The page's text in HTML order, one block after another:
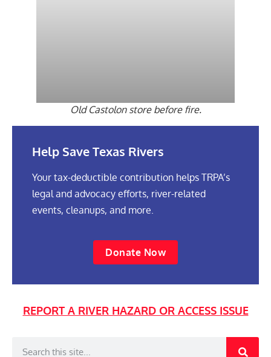
Old Castolon store before fire.
Help Save Texas Rivers
Your tax-deductible contribution helps TRPA’s
legal and advocacy efforts, river-related
events, cleanups, and more.
Donate Now
REPORT A RIVER HAZARD OR ACCESS ISSUE